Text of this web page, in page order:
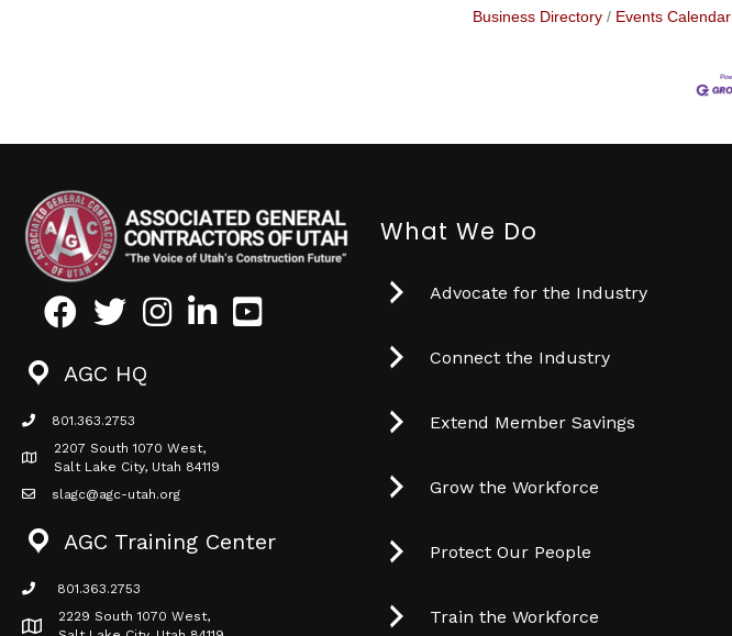
Business Directory Events Calendar
FacebookTwitterInstagramLinkedInYoutube icon
AGC HQ
phone icon
801.363.2753
Map icon
2207 South 1070 West,
Salt Lake City, Utah 84119
mail icon
slagc@agc-utah.org
AGC Training Center
phone icon
801.363.2753
Map icon
2229 South 1070 West,
What We Do
Advocate for the Industry
Connect the Industry
Extend Member Savings
Grow the Workforce
Protect Our People
Train the Workforce